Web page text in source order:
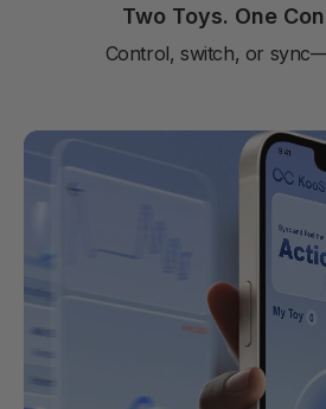
Two Toys. One
Control, switch, or